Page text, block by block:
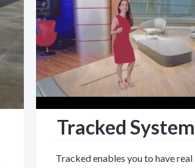
Tracked System
Tracked enables you to have real